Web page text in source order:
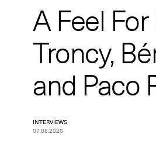
A Feel
Troncy,
and Paco
INTERVIEWS
07.08.2026